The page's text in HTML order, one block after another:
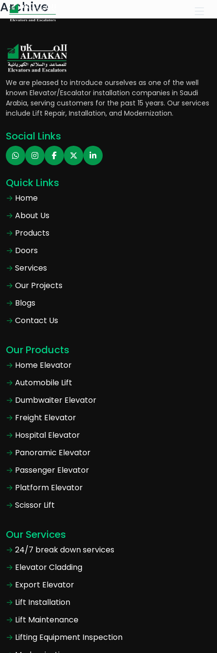
Archive
We are pleased to introduce ourselves as one of the well
known Elevator/Escalator installation companies in Saudi
Arabia, serving customers for the past 15 years. Our services
include Lift Repair, Installation, and Modernization.
Social Links
Quick Links
Home
About Us
Products
Doors
Services
Our Projects
Blogs
Contact Us
Our Products
Home Elevator
Automobile Lift
Dumbwaiter Elevator
Freight Elevator
Hospital Elevator
Panoramic Elevator
Passenger Elevator
Platform Elevator
Scissor Lift
Our Services
24/7 break down services
Elevator Cladding
Export Elevator
Lift Installation
Lift Maintenance
Lifting Equipment Inspection